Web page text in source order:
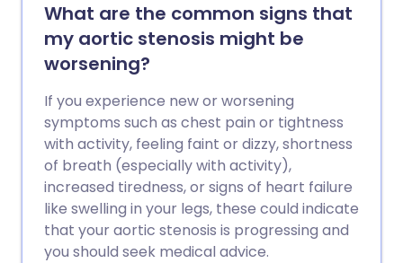
What are the common signs that
my aortic stenosis might be
worsening?
If you experience new or worsening
symptoms such as chest pain or tightness
with activity, feeling faint or dizzy, shortness
of breath (especially with activity),
increased tiredness, or signs of heart failure
like swelling in your legs, these could indicate
that your aortic stenosis is progressing and
you should seek medical advice.